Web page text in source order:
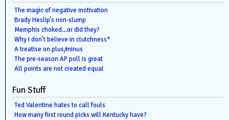
The magic of negative motivation
Brady Heslip’s non-slump
Memphis choked…or did they?
Why I don’t believe in clutchness*
A treatise on plus/minus
The pre-season AP poll is great
All points are not created equal
Fun Stuff
Ted Valentine hates to call fouls
How many first round picks will Kentucky have?